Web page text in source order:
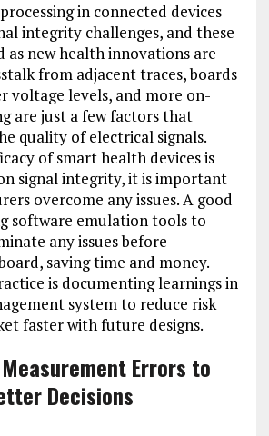
in connected devices
integrity challenges, and these
as new health innovations are
from adjacent traces, boards
voltage levels, and more on-
are just a few factors that
quality of electrical signals.
of smart health devices is
signal integrity, it is important
overcome any issues. A good
software emulation tools to
any issues before
saving time and money.
is documenting learnings in
system to reduce risk
faster with future designs.
Errors to
Decisions